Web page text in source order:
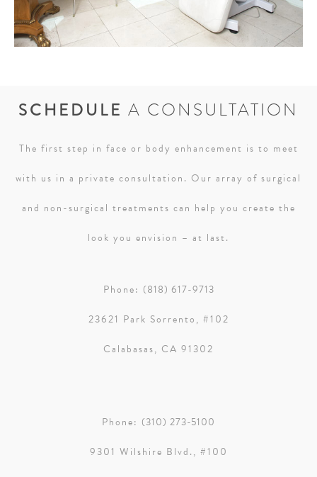
SCHEDULE A CONSULTATION
The first step in face or body enhancement is to meet
with us in a private consultation. Our array of surgical
and non-surgical treatments can help you create the
look you envision – at last.
Phone: (818) 617-9713
23621 Park Sorrento, #102
Calabasas, CA 91302
Phone: (310) 273-5100
9301 Wilshire Blvd., #100